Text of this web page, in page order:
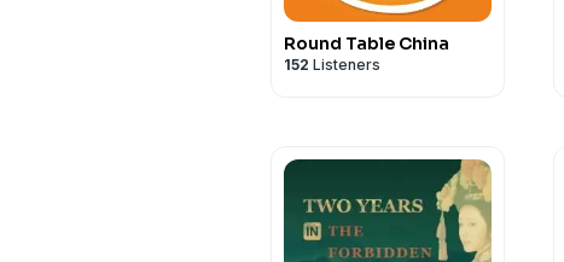
Round Table China
152 Listeners